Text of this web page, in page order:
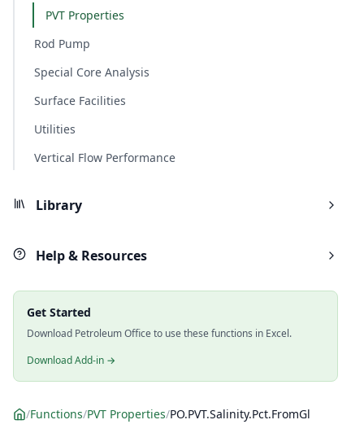
PVT Properties
Rod Pump
Special Core Analysis
Surface Facilities
Utilities
Vertical Flow Performance
Library
Help & Resources
Get Started
Download Petroleum Office to use these functions in Excel.
Download Add-in →
/Functions/PVT Properties/PO.PVT.Salinity.Pct.FromGl